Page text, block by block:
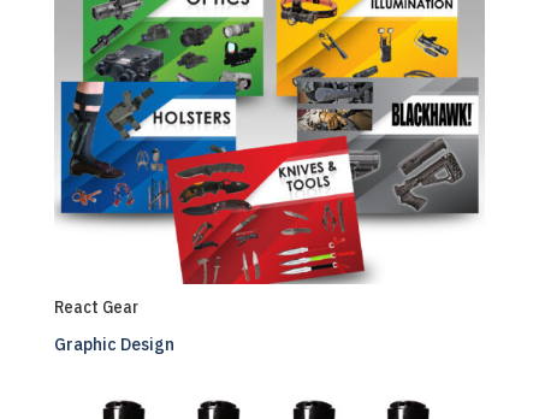
React Gear
Graphic Design